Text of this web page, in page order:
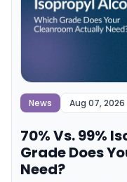
News Aug 07, 2026
70% Vs. 99%
Grade Does
Need?